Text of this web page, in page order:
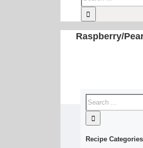
Raspberry/
Recipe Categories